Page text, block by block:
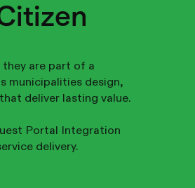
are part of a
municipalities design,
deliver lasting value.
Portal Integration
delivery.